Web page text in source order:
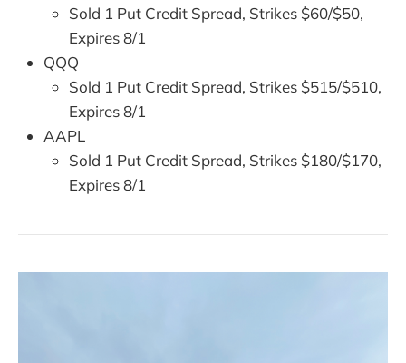
Sold 1 Put Credit Spread, Strikes $60/$50,
Expires 8/1
QQQ
Sold 1 Put Credit Spread, Strikes $515/$510,
Expires 8/1
AAPL
Sold 1 Put Credit Spread, Strikes $180/$170,
Expires 8/1